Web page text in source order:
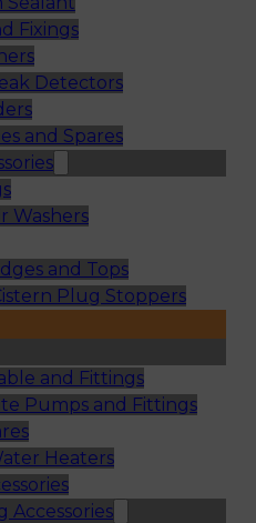
Fixings
Detectors
and Spares
Washers
and Tops
Plug Stoppers
and Fittings
Pumps and Fittings
Heaters
Accessories